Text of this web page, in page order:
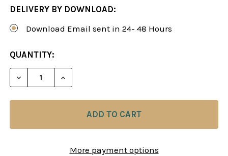
DELIVERY BY DOWNLOAD:
Download Email sent in 24- 48 Hours
CURRENT
STOCK:
QUANTITY:
DECREASE QUANTITY OF THE SICILIAN
INCREASE QUANTITY OF THE SICILIAN
More payment options